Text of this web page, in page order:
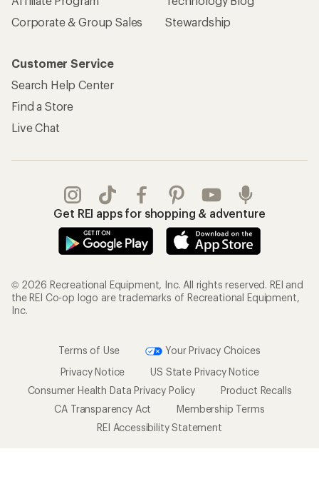
Corporate & Group Sales
Stewardship
Customer Service
Search Help Center
Find a Store
Live Chat
Get REI apps for shopping & adventure
© 2026 Recreational Equipment, Inc. All rights reserved. REI and
the REI Co-op logo are trademarks of Recreational Equipment,
Inc.
Terms of Use
Your Privacy Choices
Privacy Notice
US State Privacy Notice
Consumer Health Data Privacy Policy
Product Recalls
CA Transparency Act
Membership Terms
REI Accessibility Statement